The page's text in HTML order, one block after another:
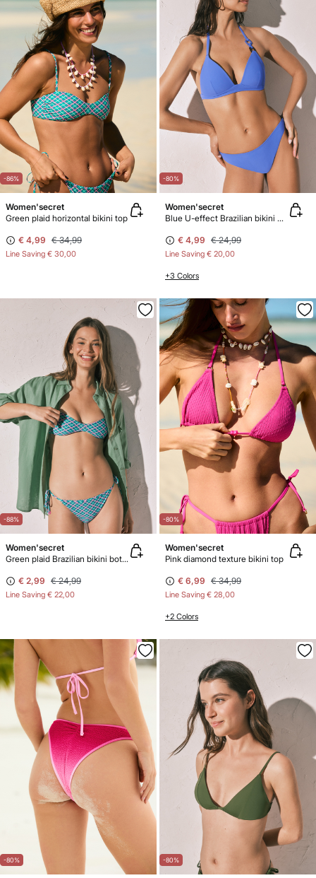
-86%
Women'secret
Green plaid horizontal bikini top
€ 4,99 € 34,99
Line Saving € 30,00
-80%
Women'secret
Blue U-effect Brazilian bikini panty
€ 4,99 € 24,99
Line Saving € 20,00
+3 Colors
-88%
Women'secret
Green plaid Brazilian bikini bottoms
€ 2,99 € 24,99
Line Saving € 22,00
-80%
Women'secret
Pink diamond texture bikini top
€ 6,99 € 34,99
Line Saving € 28,00
+2 Colors
-80% -80%